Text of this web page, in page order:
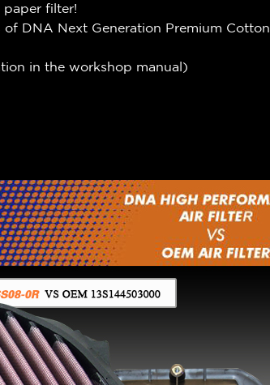
paper filter!
of DNA Next Generation Premium Cotton
in the workshop manual)